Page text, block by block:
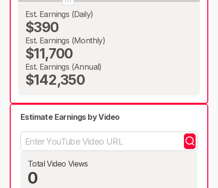
Est. Earnings (Daily)
$390
Est. Earnings (Monthly)
$11,700
Est. Earnings (Annual)
$142,350
Estimate Earnings by Video
Total Video Views
0